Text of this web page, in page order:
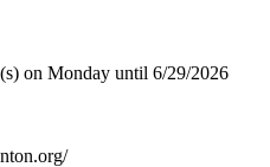
on Monday until 6/29/2026